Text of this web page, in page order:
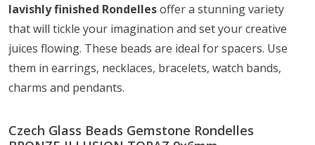
lavishly finished Rondellesoffer a stunning variety
that will tickle your imagination and set your creative
juices flowing. These beads are ideal for spacers. Use
them in earrings, necklaces, bracelets, watch bands,
charms and pendants.
Czech Glass Beads Gemstone Rondelles